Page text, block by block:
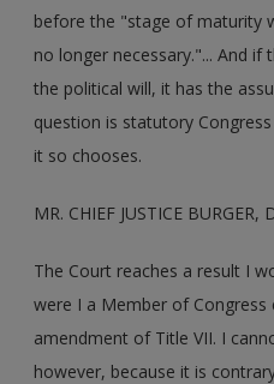
before the "stage of maturity
no longer necessary."... And if
the political will, it has the
question is statutory
it so chooses.
MR. CHIEF JUSTICE BURGER,
The Court reaches a result I
were I a Member of Congress
amendment of Title VII. I
however, because it is